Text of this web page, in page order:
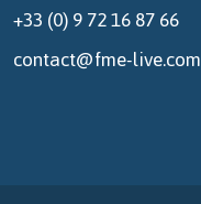
+33 (0) 9 72 16 87 66
contact@fme-live.com